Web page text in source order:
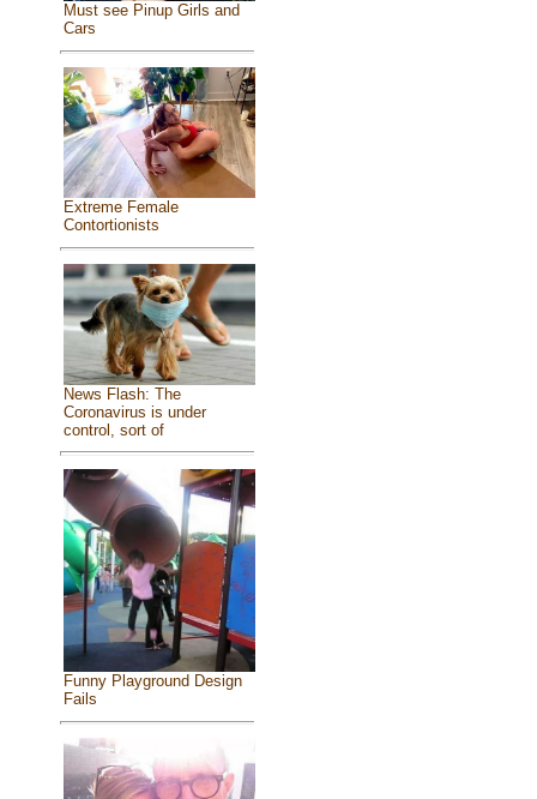
Must see Pinup Girls and
Cars
Extreme Female
Contortionists
News Flash: The
Coronavirus is under
control, sort of
Funny Playground Design
Fails